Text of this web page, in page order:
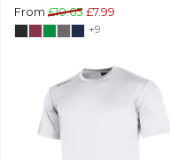
From £10.65 £7.99
+9